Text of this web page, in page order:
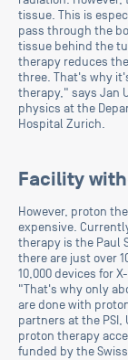
tissue. This is
pass through the
tissue behind the
therapy reduces
three. That's why
therapy," says Jan
physics at the
Hospital Zurich.
Facility
However, proton
expensive.
therapy is the Paul
there are just over
10,000 devices for
"That's why only
are done with
partners at the PSI,
proton therapy
funded by the